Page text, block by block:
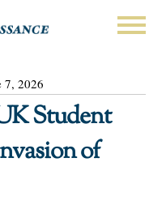
7, 2026
Student
of